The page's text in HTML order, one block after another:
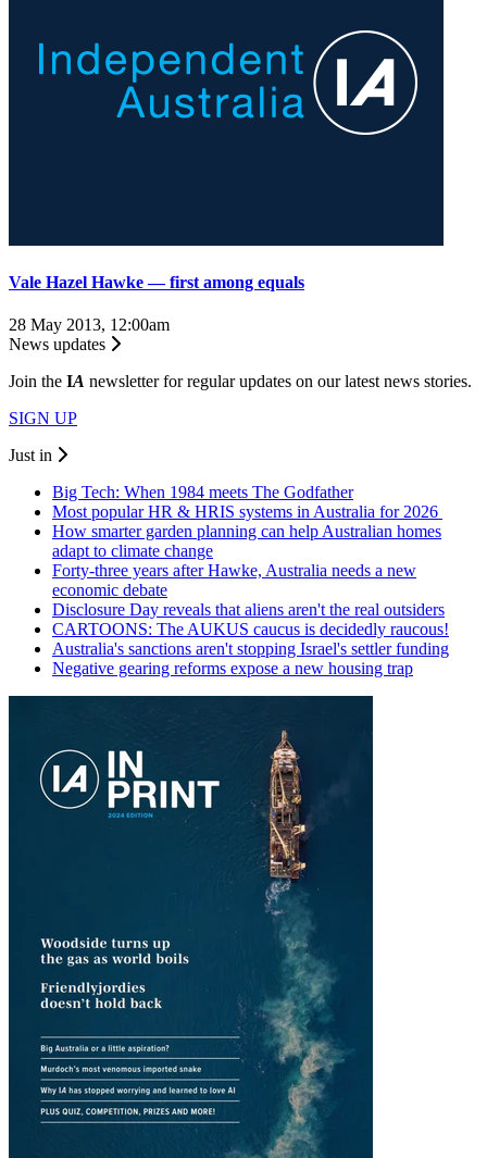
Vale Hazel Hawke ― first among equals
28 May 2013, 12:00am
News updates
Join the IA newsletter for regular updates on our latest news stories.
SIGN UP
Just in
Big Tech: When 1984 meets The Godfather
Most popular HR & HRIS systems in Australia for 2026
How smarter garden planning can help Australian homes
adapt to climate change
Forty-three years after Hawke, Australia needs a new
economic debate
Disclosure Day reveals that aliens aren't the real outsiders
CARTOONS: The AUKUS caucus is decidedly raucous!
Australia's sanctions aren't stopping Israel's settler funding
Negative gearing reforms expose a new housing trap